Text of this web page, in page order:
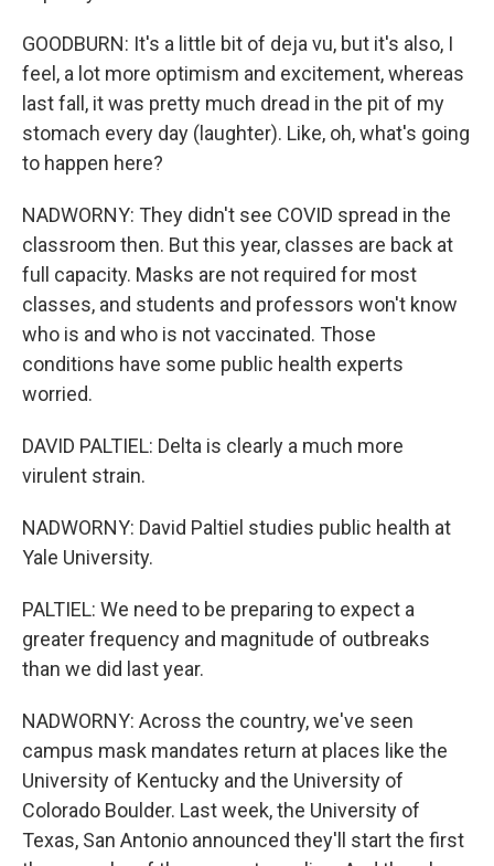
GOODBURN: It's a little bit of deja vu, but it's also, I
feel, a lot more optimism and excitement, whereas
last fall, it was pretty much dread in the pit of my
stomach every day (laughter). Like, oh, what's going
to happen here?
NADWORNY: They didn't see COVID spread in the
classroom then. But this year, classes are back at
full capacity. Masks are not required for most
classes, and students and professors won't know
who is and who is not vaccinated. Those
conditions have some public health experts
worried.
DAVID PALTIEL: Delta is clearly a much more
virulent strain.
NADWORNY: David Paltiel studies public health at
Yale University.
PALTIEL: We need to be preparing to expect a
greater frequency and magnitude of outbreaks
than we did last year.
NADWORNY: Across the country, we've seen
campus mask mandates return at places like the
University of Kentucky and the University of
Colorado Boulder. Last week, the University of
Texas, San Antonio announced they'll start the first